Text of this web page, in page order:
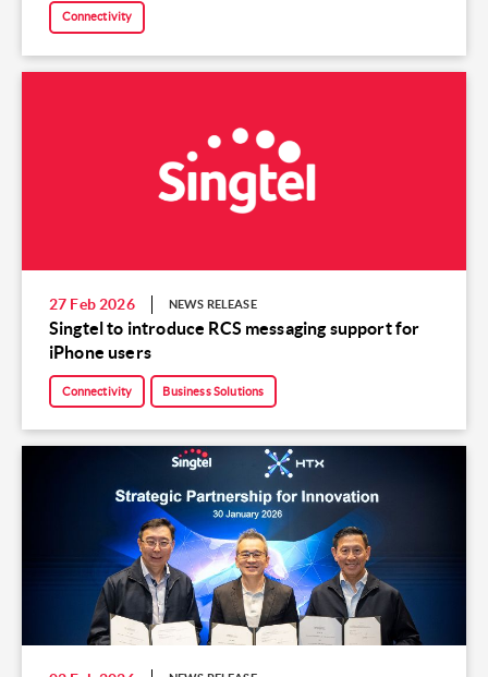
Connectivity
27 Feb 2026 NEWS RELEASE
Singtel to introduce RCS messaging support for
iPhone users
Connectivity Business Solutions